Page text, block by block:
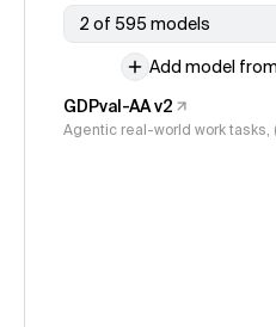
2 of 595 models
Add model
GDPval-AA v2
Agentic real-world work